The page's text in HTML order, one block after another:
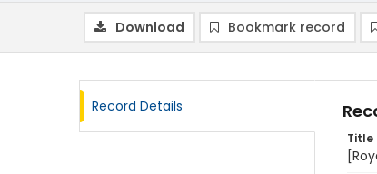
Download Bookmark record
Record Details
Title